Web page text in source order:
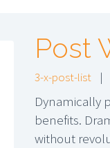
Post
3-x-post-list |
Dynamically
benefits.
without